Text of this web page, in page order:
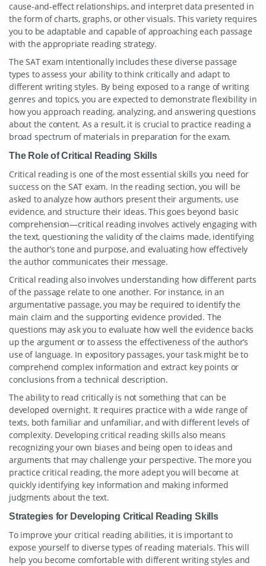
cause-and-effect relationships, and interpret data presented in
the form of charts, graphs, or other visuals. This variety requires
you to be adaptable and capable of approaching each passage
with the appropriate reading strategy.
The SAT exam intentionally includes these diverse passage
types to assess your ability to think critically and adapt to
different writing styles. By being exposed to a range of writing
genres and topics, you are expected to demonstrate flexibility in
how you approach reading, analyzing, and answering questions
about the content. As a result, it is crucial to practice reading a
broad spectrum of materials in preparation for the exam.
The Role of Critical Reading Skills
Critical reading is one of the most essential skills you need for
success on the SAT exam. In the reading section, you will be
asked to analyze how authors present their arguments, use
evidence, and structure their ideas. This goes beyond basic
comprehension—critical reading involves actively engaging with
the text, questioning the validity of the claims made, identifying
the author’s tone and purpose, and evaluating how effectively
the author communicates their message.
Critical reading also involves understanding how different parts
of the passage relate to one another. For instance, in an
argumentative passage, you may be required to identify the
main claim and the supporting evidence provided. The
questions may ask you to evaluate how well the evidence backs
up the argument or to assess the effectiveness of the author’s
use of language. In expository passages, your task might be to
comprehend complex information and extract key points or
conclusions from a technical description.
The ability to read critically is not something that can be
developed overnight. It requires practice with a wide range of
texts, both familiar and unfamiliar, and with different levels of
complexity. Developing critical reading skills also means
recognizing your own biases and being open to ideas and
arguments that may challenge your perspective. The more you
practice critical reading, the more adept you will become at
quickly identifying key information and making informed
judgments about the text.
Strategies for Developing Critical Reading Skills
To improve your critical reading abilities, it is important to
expose yourself to diverse types of reading materials. This will
help you become comfortable with different writing styles and